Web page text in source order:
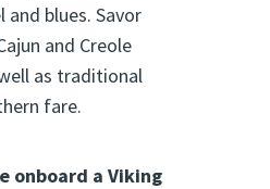
and blues. Savor
and Creole
as traditional
fare.
onboard a Viking